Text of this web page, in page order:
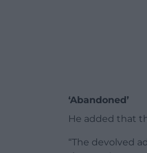
‘Abandoned’
He added that
“The devolved